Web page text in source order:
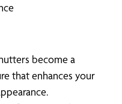
become a
that enhances your